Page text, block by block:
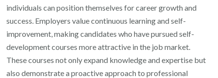
individuals can position themselves for career growth and
success. Employers value continuous learning and self-
improvement, making candidates who have pursued self-
development courses more attractive in the job market.
These courses not only expand knowledge and expertise but
also demonstrate a proactive approach to professional